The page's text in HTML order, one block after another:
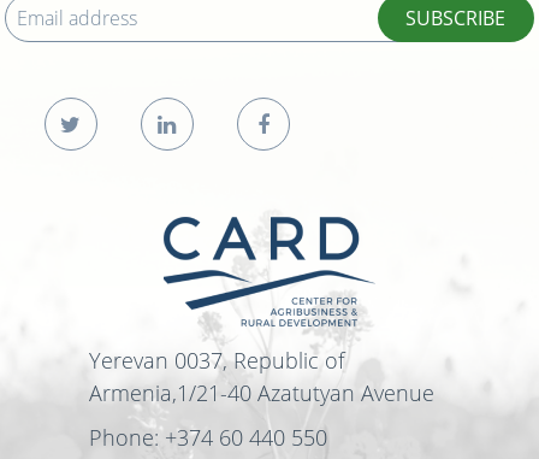
SUBSCRIBE
Yerevan 0037, Republic of
Armenia,1/21-40 Azatutyan Avenue
Phone: +374 60 440 550